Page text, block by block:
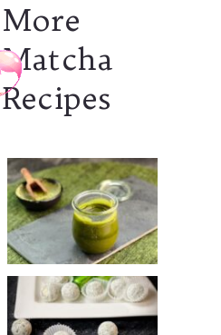
More
Matcha
Recipes